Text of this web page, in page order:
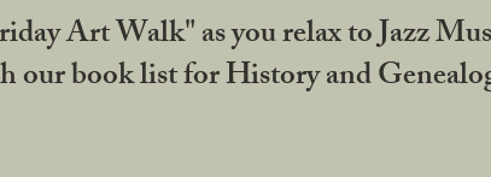
Art Walk" as you relax to Jazz
book list for History and